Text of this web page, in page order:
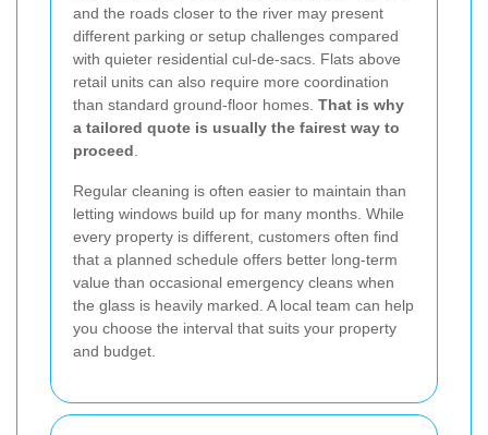
and the roads closer to the river may present
different parking or setup challenges compared
with quieter residential cul-de-sacs. Flats above
retail units can also require more coordination
than standard ground-floor homes. That is why
a tailored quote is usually the fairest way to
proceed
Regular cleaning is often easier to maintain than
letting windows build up for many months. While
every property is different, customers often find
that a planned schedule offers better long-term
value than occasional emergency cleans when
the glass is heavily marked. A local team can help
you choose the interval that suits your property
and budget.